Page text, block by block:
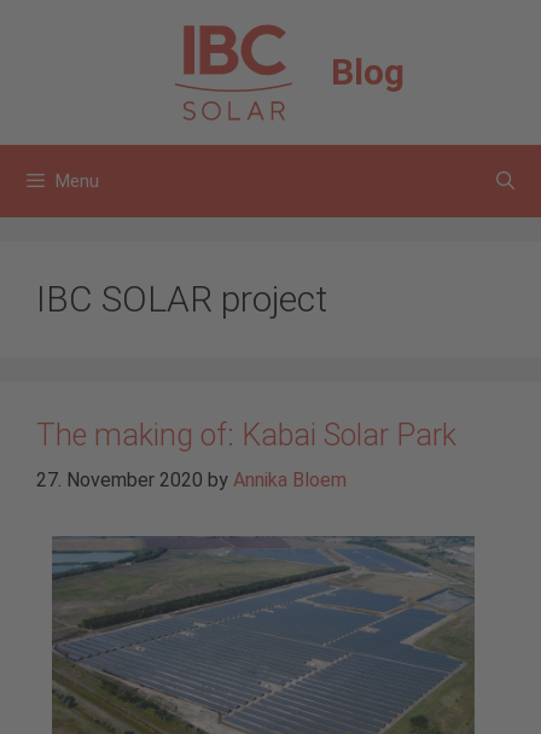
Blog
Menu
IBC SOLAR project
The making of: Kabai Solar Park
27. November 2020 by Annika Bloem